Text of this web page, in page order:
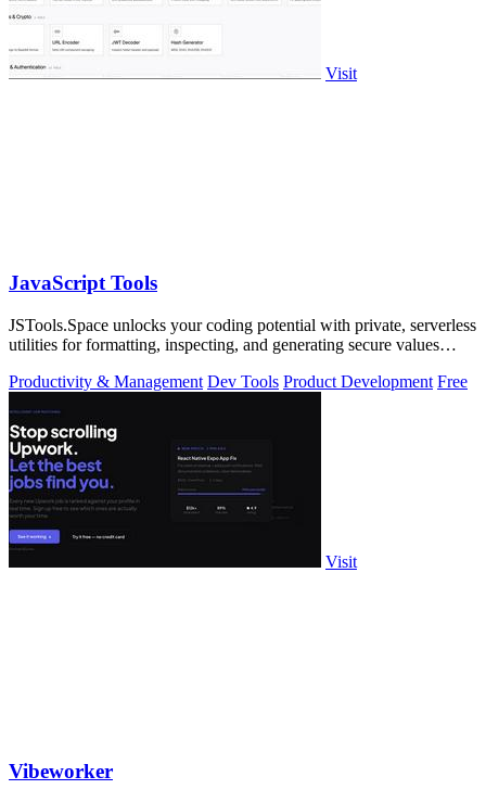
Visit
JavaScript Tools
JSTools.Space unlocks your coding potential with private, serverless
utilities for formatting, inspecting, and generating secure values
Productivity & Management Dev Tools Product Development Free
Visit
Vibeworker